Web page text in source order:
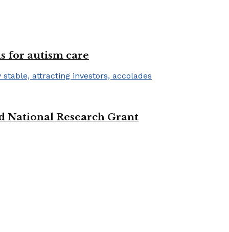
for autism care
National Research Grant